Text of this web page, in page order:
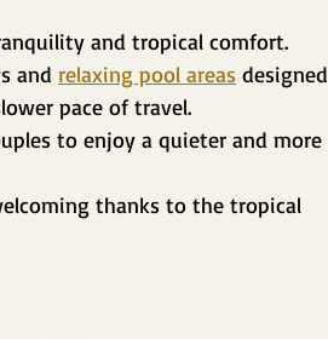
and tropical comfort.
and relaxing pool areas designed
pace of travel.
to enjoy a quieter and more
thanks to the tropical